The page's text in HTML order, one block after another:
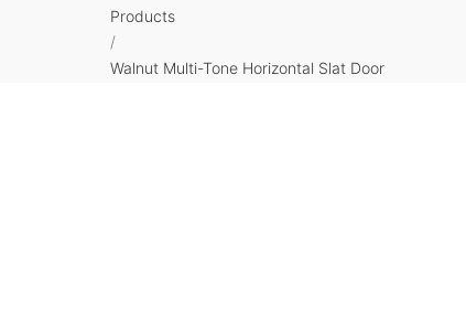
Products
/
Walnut Multi-Tone Horizontal Slat Door